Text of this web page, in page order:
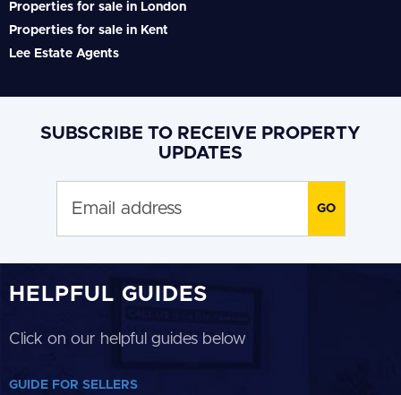
Properties for sale in London
Properties for sale in Kent
Lee Estate Agents
SUBSCRIBE TO RECEIVE PROPERTY
UPDATES
HELPFUL GUIDES
Click on our helpful guides below
GUIDE FOR SELLERS